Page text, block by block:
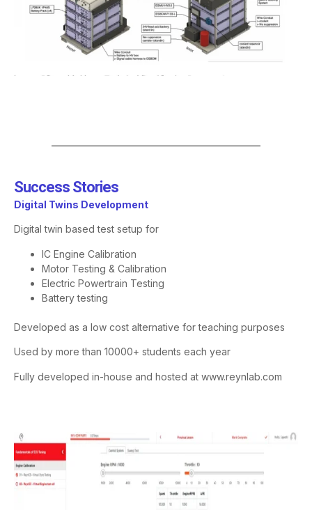
Success Stories​
Digital Twins Development
Digital twin based test setup for
IC Engine Calibration
Motor Testing & Calibration
Electric Powertrain Testing
Battery testing
Developed as a low cost alternative for teaching purposes
Used by more than 10000+ students each year
Fully developed in-house and hosted at www.reynlab.com